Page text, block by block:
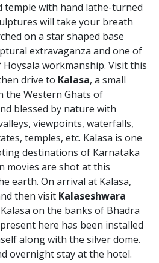
temple with hand lathe-turned
will take your breath
on a star shaped base
extravaganza and one of
workmanship. Visit this
drive to Kalasa, a small
the Western Ghats of
blessed by nature with
viewpoints, waterfalls,
temples, etc. Kalasa is one
destinations of Karnataka
movies are shot at this
earth. On arrival at Kalasa,
then visit Kalaseshwara
on the banks of Bhadra
here has been installed
along with the silver dome.
overnight stay at the hotel.